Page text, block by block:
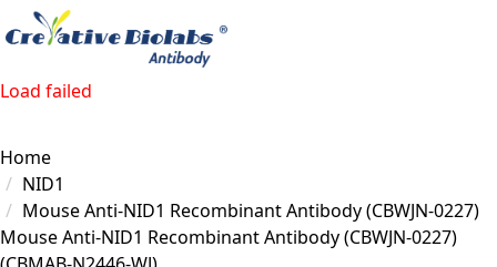
Load failed
Home
NID1
Mouse Anti-NID1 Recombinant Antibody (CBWJN-0227)
Mouse Anti-NID1 Recombinant Antibody (CBWJN-0227)